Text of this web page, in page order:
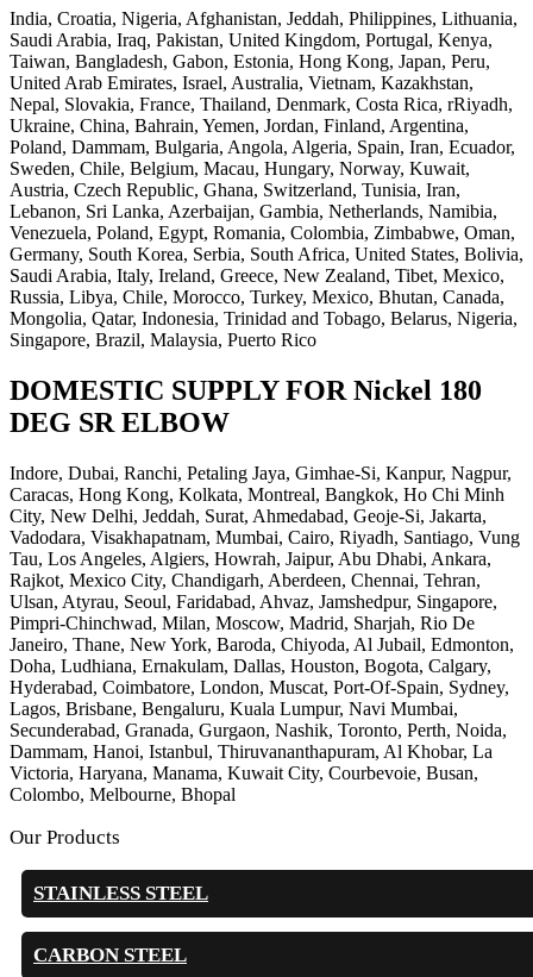
India, Croatia, Nigeria, Afghanistan, Jeddah, Philippines, Lithuania,
Saudi Arabia, Iraq, Pakistan, United Kingdom, Portugal, Kenya,
Taiwan, Bangladesh, Gabon, Estonia, Hong Kong, Japan, Peru,
United Arab Emirates, Israel, Australia, Vietnam, Kazakhstan,
Nepal, Slovakia, France, Thailand, Denmark, Costa Rica, rRiyadh,
Ukraine, China, Bahrain, Yemen, Jordan, Finland, Argentina,
Poland, Dammam, Bulgaria, Angola, Algeria, Spain, Iran, Ecuador,
Sweden, Chile, Belgium, Macau, Hungary, Norway, Kuwait,
Austria, Czech Republic, Ghana, Switzerland, Tunisia, Iran,
Lebanon, Sri Lanka, Azerbaijan, Gambia, Netherlands, Namibia,
Venezuela, Poland, Egypt, Romania, Colombia, Zimbabwe, Oman,
Germany, South Korea, Serbia, South Africa, United States, Bolivia,
Saudi Arabia, Italy, Ireland, Greece, New Zealand, Tibet, Mexico,
Russia, Libya, Chile, Morocco, Turkey, Mexico, Bhutan, Canada,
Mongolia, Qatar, Indonesia, Trinidad and Tobago, Belarus, Nigeria,
Singapore, Brazil, Malaysia, Puerto Rico
DOMESTIC SUPPLY FOR Nickel 180
DEG SR ELBOW
Indore, Dubai, Ranchi, Petaling Jaya, Gimhae-Si, Kanpur, Nagpur,
Caracas, Hong Kong, Kolkata, Montreal, Bangkok, Ho Chi Minh
City, New Delhi, Jeddah, Surat, Ahmedabad, Geoje-Si, Jakarta,
Vadodara, Visakhapatnam, Mumbai, Cairo, Riyadh, Santiago, Vung
Tau, Los Angeles, Algiers, Howrah, Jaipur, Abu Dhabi, Ankara,
Rajkot, Mexico City, Chandigarh, Aberdeen, Chennai, Tehran,
Ulsan, Atyrau, Seoul, Faridabad, Ahvaz, Jamshedpur, Singapore,
Pimpri-Chinchwad, Milan, Moscow, Madrid, Sharjah, Rio De
Janeiro, Thane, New York, Baroda, Chiyoda, Al Jubail, Edmonton,
Doha, Ludhiana, Ernakulam, Dallas, Houston, Bogota, Calgary,
Hyderabad, Coimbatore, London, Muscat, Port-Of-Spain, Sydney,
Lagos, Brisbane, Bengaluru, Kuala Lumpur, Navi Mumbai,
Secunderabad, Granada, Gurgaon, Nashik, Toronto, Perth, Noida,
Dammam, Hanoi, Istanbul, Thiruvananthapuram, Al Khobar, La
Victoria, Haryana, Manama, Kuwait City, Courbevoie, Busan,
Colombo, Melbourne, Bhopal
Our Products
STAINLESS STEEL
CARBON STEEL